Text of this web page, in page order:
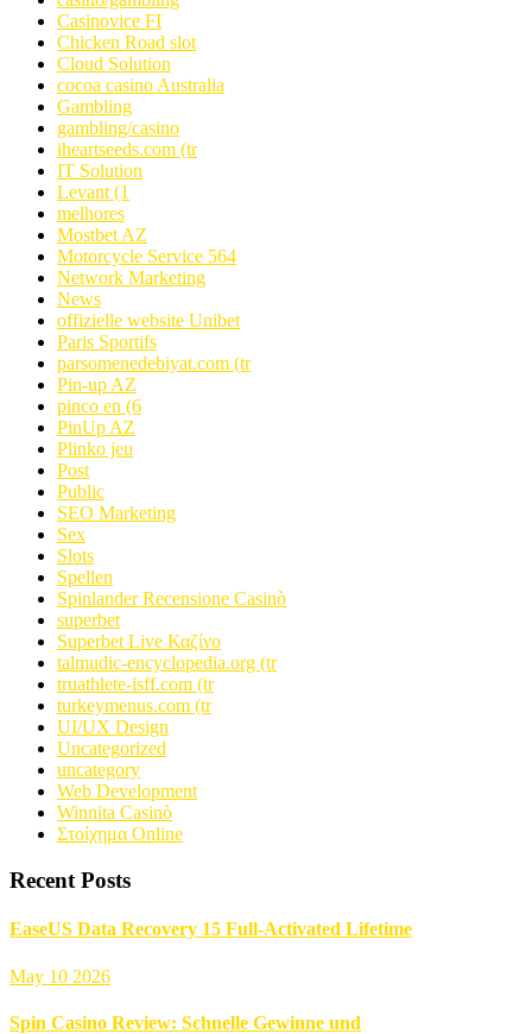
Casinovice FI
Chicken Road slot
Cloud Solution
cocoa casino Australia
Gambling
gambling/casino
iheartseeds.com (tr
IT Solution
Levant (1
melhores
Mostbet AZ
Motorcycle Service 564
Network Marketing
News
offizielle website Unibet
Paris Sportifs
parsomenedebiyat.com (tr
Pin-up AZ
pinco en (6
PinUp AZ
Plinko jeu
Post
Public
SEO Marketing
Sex
Slots
Spellen
Spinlander Recensione Casinò
superbet
Superbet Live Καζίνο
talmudic-encyclopedia.org (tr
truathlete-isff.com (tr
turkeymenus.com (tr
UI/UX Design
Uncategorized
uncategory
Web Development
Winnita Casinò
Στοίχημα Online
Recent Posts
EaseUS Data Recovery 15 Full-Activated Lifetime
May 10 2026
Spin Casino Review: Schnelle Gewinne und